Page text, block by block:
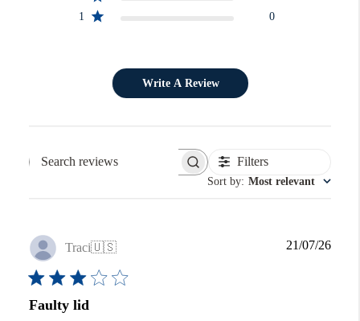
1
0
Write A Review
Search reviews Filters
Sort by: Most relevant
Traci🇺🇸
Faulty lid
21/07/26